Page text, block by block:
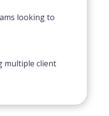
looking to
multiple client